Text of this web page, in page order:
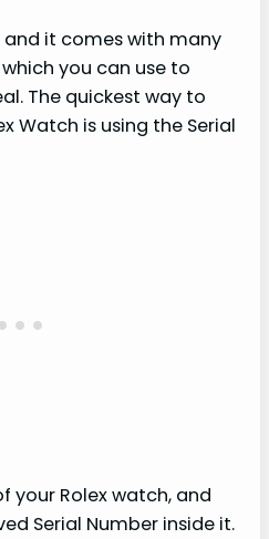
and it comes with many
you can use to
The quickest way to
Watch is using the Serial
your Rolex watch, and
Serial Number inside it.